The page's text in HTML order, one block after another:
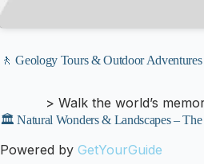
🚶 Geology Tours & Outdoor
> Walk the world’s
🏛️ Natural Wonders & Landscapes –
Powered by GetYourGuide